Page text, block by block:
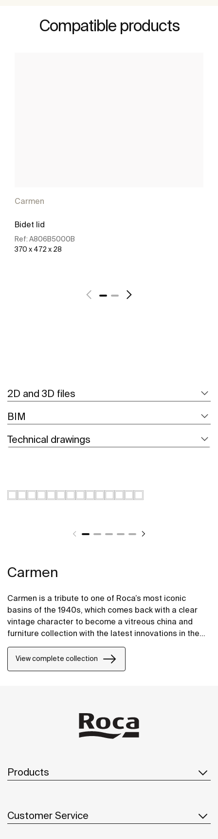
Compatible products
Carmen
Bidet lid
Ref: A806B5000B
370 x 472 x 28
2D and 3D files
BIM
Technical drawings
Carmen
Carmen is a tribute to one of Roca’s most iconic
basins of the 1940s, which comes back with a clear
vintage character to become a vitreous china and
furniture collection with the latest innovations in the
View complete collection
Products
Customer Service